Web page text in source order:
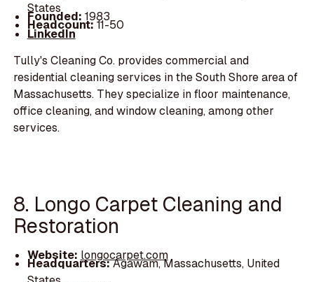
States
Founded: 1983
Headcount:11-50
LinkedIn
Tully's Cleaning Co. provides commercial and
residential cleaning services in the South Shore area of
Massachusetts. They specialize in floor maintenance,
office cleaning, and window cleaning, among other
services.
8. Longo Carpet Cleaning and
Restoration
Website: longocarpet.com
Headquarters:Agawam, Massachusetts, United